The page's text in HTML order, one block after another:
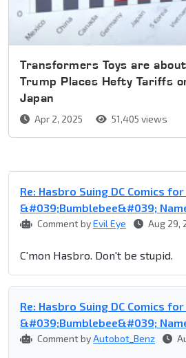
Transformers Toys are
Trump Places Hefty Tariffs
Japan
Apr 2, 2025 51,405 views
Re: Hasbro Suing DC Comics
&#039;Bumblebee&#039;
Comment byEvil Eye Aug 29,
C'mon Hasbro. Don't be stupid.
Re: Hasbro Suing DC Comics
&#039;Bumblebee&#039;
Comment byAutobot_Benz